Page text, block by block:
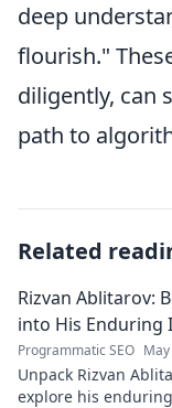
deep
flourish."
diligently, can
path to
Related
Rizvan Ablitarov:
into His Enduring
Programmatic SEO
Unpack Rizvan
explore his